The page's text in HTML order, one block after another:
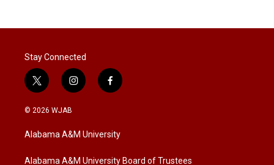
Stay Connected
t
w
i
t
e
i
n
a
g
a
f
a
b
o
k
© 2026 WJAB
Alabama A&M University
Alabama A&M University Board of Trustees